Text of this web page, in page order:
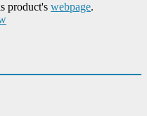
product's webpage.